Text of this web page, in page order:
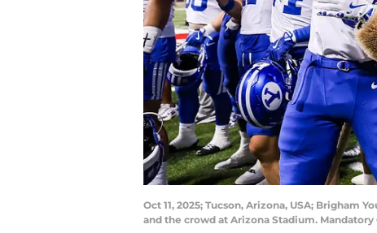
Oct 11, 2025; Tucson, Arizona, USA;
and the crowd at Arizona Stadium.